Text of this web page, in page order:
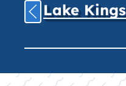
Lake